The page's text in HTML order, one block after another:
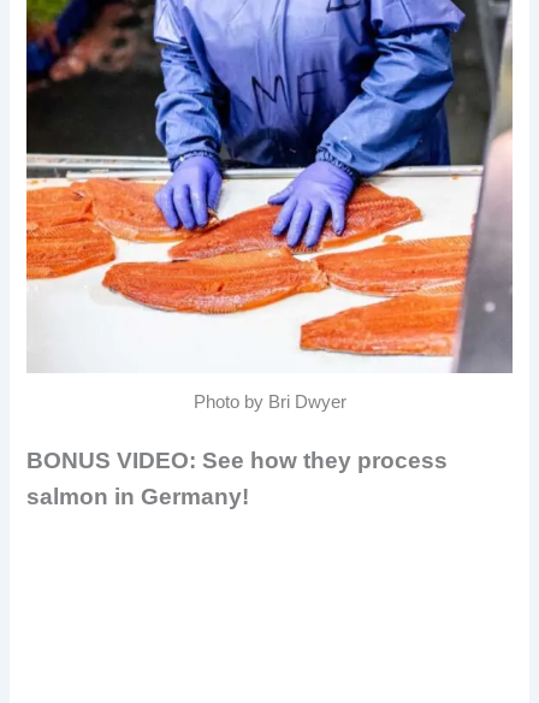
Photo by Bri Dwyer
BONUS VIDEO: See how they process
salmon in Germany!